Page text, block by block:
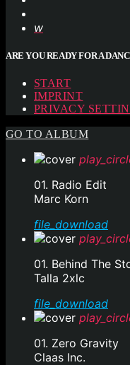
ARE YOU READY FOR A
START
IMPRINT
PRIVACY
GO TO ALBUM
01. Radio Edit
Marc Korn
file_download
01. Behind The
Talla 2xlc
file_download
01. Zero Gravity
Claas Inc.